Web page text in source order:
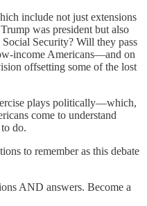
include not just extensions
was president but also
Security? Will they pass
income Americans—and on
offsetting some of the lost
plays politically—which,
come to understand
do.
to remember as this debate
AND answers. Become a